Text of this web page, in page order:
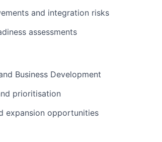
and integration risks
assessments
Business Development
prioritisation
expansion opportunities